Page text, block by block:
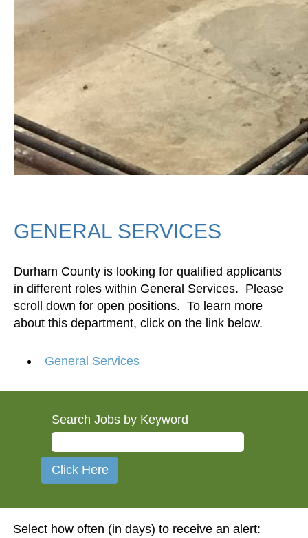
GENERAL SERVICES
Durham County is looking for qualified applicants
in different roles within General Services. Please
scroll down for open positions. To learn more
about this department, click on the link below.
General Services
Search Jobs by Keyword
Select how often (in days) to receive an alert: